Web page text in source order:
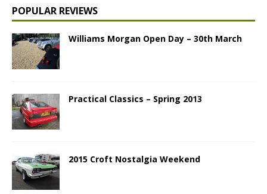
POPULAR REVIEWS
Williams Morgan Open Day – 30th March
Practical Classics – Spring 2013
2015 Croft Nostalgia Weekend